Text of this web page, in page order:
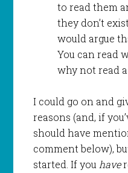
to read them
they don’t
would argue
You can read
why not read a
I could go on and
reasons (and, if
should have
comment below),
started. If youhave